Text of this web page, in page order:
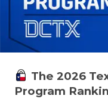
The 2026
Program